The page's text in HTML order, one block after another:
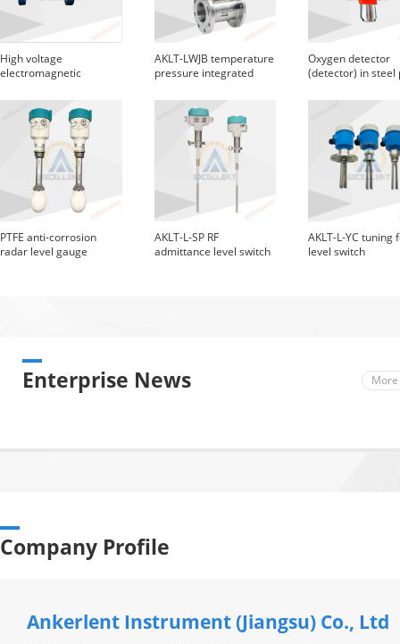
High voltage
electromagnetic
protective flange
AKLT-LWJB temperature
pressure integrated
Oxygen detector
(detector) in steel
PTFE anti-corrosion
radar level gauge
AKLT-L-SP RF
admittance level switch
AKLT-L-YC tuning
level switch
Enterprise News More
Company Profile
Ankerlent Instrument (Jiangsu) Co., Ltd